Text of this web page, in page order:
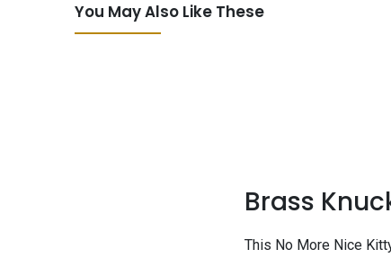
You May Also Like These
Brass
This No More Nice